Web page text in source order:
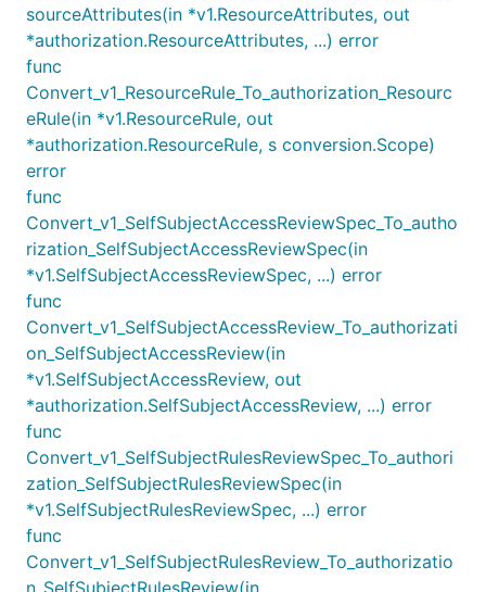
sourceAttributes(in *v1.ResourceAttributes, out
*authorization.ResourceAttributes, ...) error
func
Convert_v1_ResourceRule_To_authorization_Resourc
eRule(in *v1.ResourceRule, out
*authorization.ResourceRule, s conversion.Scope)
error
func
Convert_v1_SelfSubjectAccessReviewSpec_To_autho
rization_SelfSubjectAccessReviewSpec(in
*v1.SelfSubjectAccessReviewSpec, ...) error
func
Convert_v1_SelfSubjectAccessReview_To_authorizati
on_SelfSubjectAccessReview(in
*v1.SelfSubjectAccessReview, out
*authorization.SelfSubjectAccessReview, ...) error
func
Convert_v1_SelfSubjectRulesReviewSpec_To_authori
zation_SelfSubjectRulesReviewSpec(in
*v1.SelfSubjectRulesReviewSpec, ...) error
func
Convert_v1_SelfSubjectRulesReview_To_authorizatio
n_SelfSubjectRulesReview(in